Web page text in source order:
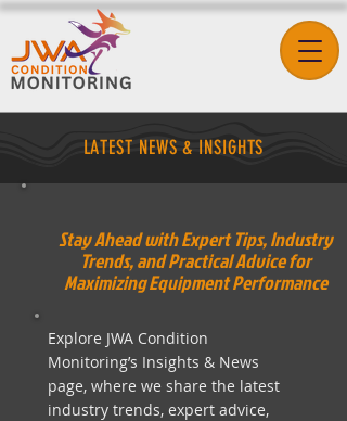
LATEST NEWS & INSIGHTS
Stay Ahead with Expert Tips, Industry
Trends, and Practical Advice for
Maximizing Equipment Performance
Explore JWA Condition
Monitoring’s Insights & News
page, where we share the latest
industry trends, expert advice,